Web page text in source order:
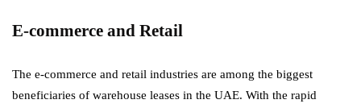
E-commerce and Retail
The e-commerce and retail industries are among the biggest
beneficiaries of warehouse leases in the UAE. With the rapid